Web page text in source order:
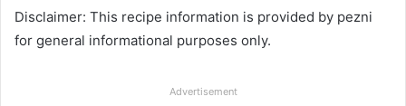
Disclaimer: This recipe information is provided by pezni
for general informational purposes only.
Advertisement